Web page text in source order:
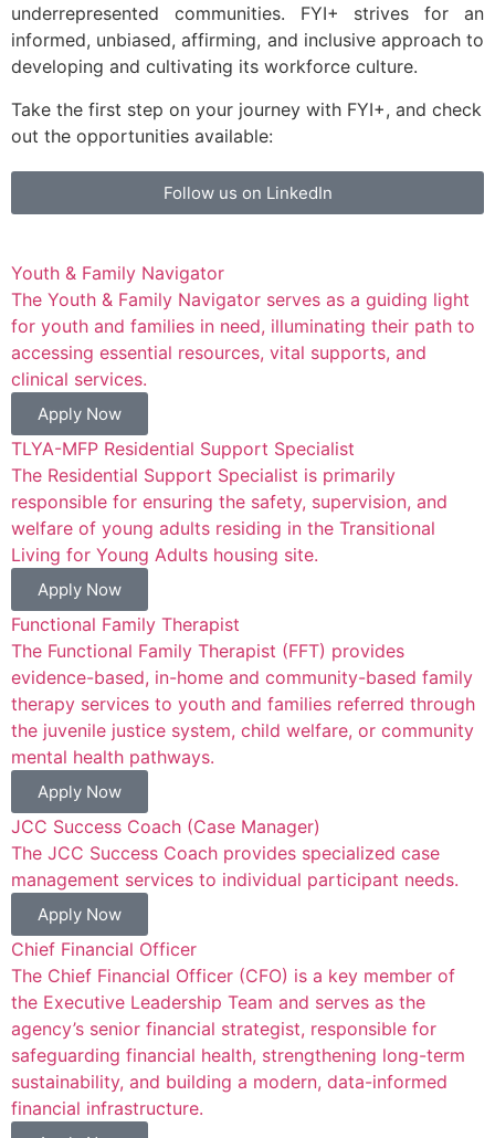
underrepresented communities. FYI+ strives for an
informed, unbiased, affirming, and inclusive approach to
developing and cultivating its workforce culture.
Take the first step on your journey with FYI+, and check
out the opportunities available:
Follow us on LinkedIn
Youth & Family Navigator
The Youth & Family Navigator serves as a guiding light
for youth and families in need, illuminating their path to
accessing essential resources, vital supports, and
clinical services.
Apply Now
TLYA-MFP Residential Support Specialist
The Residential Support Specialist is primarily
responsible for ensuring the safety, supervision, and
welfare of young adults residing in the Transitional
Living for Young Adults housing site.
Apply Now
Functional Family Therapist
The Functional Family Therapist (FFT) provides
evidence-based, in-home and community-based family
therapy services to youth and families referred through
the juvenile justice system, child welfare, or community
mental health pathways.
Apply Now
JCC Success Coach (Case Manager)
The JCC Success Coach provides specialized case
management services to individual participant needs.
Apply Now
Chief Financial Officer
The Chief Financial Officer (CFO) is a key member of
the Executive Leadership Team and serves as the
agency’s senior financial strategist, responsible for
safeguarding financial health, strengthening long-term
sustainability, and building a modern, data-informed
financial infrastructure.